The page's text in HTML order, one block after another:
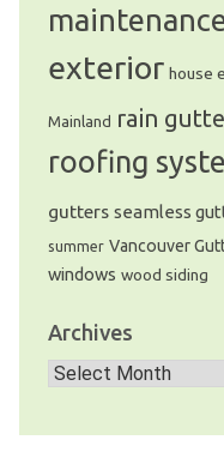
exterior house
Mainland rain
roofing
gutters seamless
summer Vancouver
windows wood siding
Archives
Archives